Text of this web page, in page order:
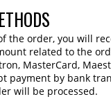
the order, you will
related to the
MasterCard,
payment by bank
will be processed.